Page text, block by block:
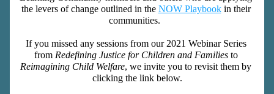
the levers of change outlined in the NOW Playbook in their
communities.
If you missed any sessions from our 2021 Webinar Series
from Redefining Justice for Children and Families
to
Reimagining Child Welfare, we invite you to revisit them by
clicking the link below.